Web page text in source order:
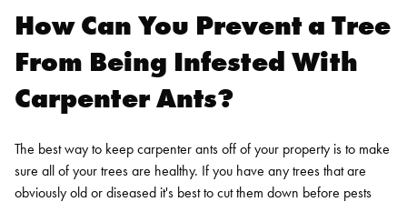
How Can You Prevent a Tree
From Being Infested With
Carpenter Ants?
The best way to keep carpenter ants off of your property is to make
sure all of your trees are healthy. If you have any trees that are
obviously old or diseased it's best to cut them down before pests